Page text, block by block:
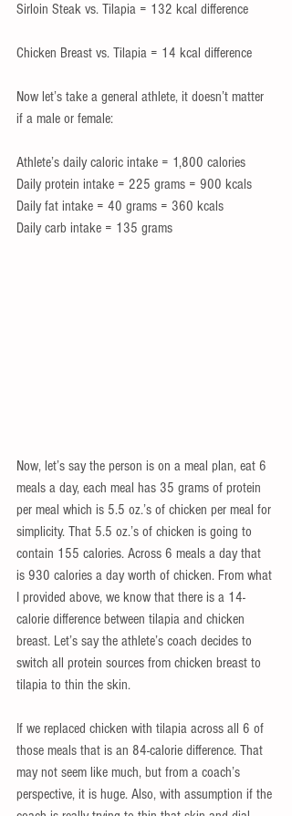
Sirloin Steak vs. Tilapia = 132 kcal difference
Chicken Breast vs. Tilapia = 14 kcal difference
Now let’s take a general athlete, it doesn’t matter
if a male or female:
Athlete’s daily caloric intake = 1,800 calories
Daily protein intake = 225 grams = 900 kcals
Daily fat intake = 40 grams = 360 kcals
Daily carb intake = 135 grams
Now, let’s say the person is on a meal plan, eat 6
meals a day, each meal has 35 grams of protein
per meal which is 5.5 oz.’s of chicken per meal for
simplicity. That 5.5 oz.’s of chicken is going to
contain 155 calories. Across 6 meals a day that
is 930 calories a day worth of chicken. From what
I provided above, we know that there is a 14-
calorie difference between tilapia and chicken
breast. Let’s say the athlete’s coach decides to
switch all protein sources from chicken breast to
tilapia to thin the skin.
If we replaced chicken with tilapia across all 6 of
those meals that is an 84-calorie difference. That
may not seem like much, but from a coach’s
perspective, it is huge. Also, with assumption if the